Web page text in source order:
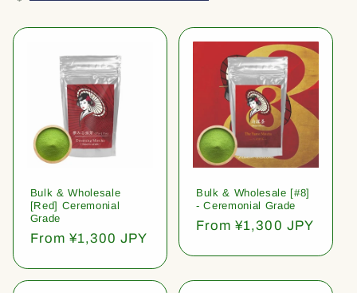
Bulk & Wholesale
[Red] Ceremonial
Grade
Regular
From ¥1,300 JPY
Bulk & Wholesale [#8]
- Ceremonial Grade
Regular
From ¥1,300 JPY